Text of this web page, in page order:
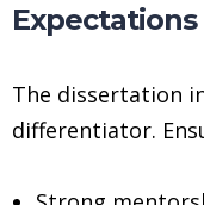
Expectations
The dissertation
differentiator.